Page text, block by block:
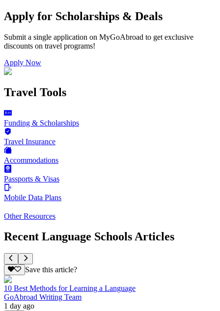
Apply for Scholarships & Deals
Submit a single application on MyGoAbroad to get exclusive
discounts on travel programs!
Apply Now
Travel Tools
Funding & Scholarships
Travel Insurance
Accommodations
Passports & Visas
Mobile Data Plans
Other Resources
Recent Language Schools Articles
Save this article?
10 Best Methods for Learning a Language
GoAbroad Writing Team
1 day ago